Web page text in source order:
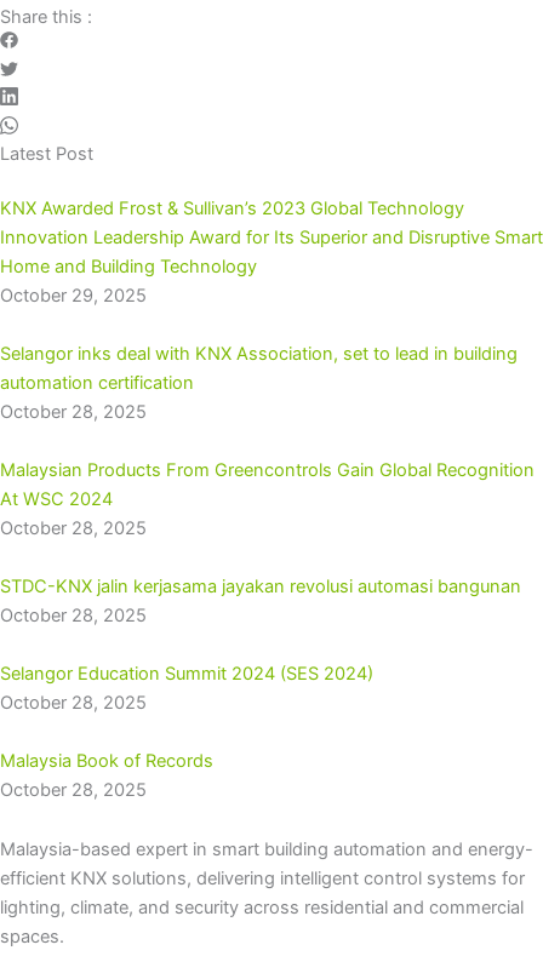
Share this :
Latest Post
KNX Awarded Frost & Sullivan’s 2023 Global Technology
Innovation Leadership Award for Its Superior and Disruptive Smart
Home and Building Technology
October 29, 2025
Selangor inks deal with KNX Association, set to lead in building
automation certification
October 28, 2025
Malaysian Products From Greencontrols Gain Global Recognition
At WSC 2024
October 28, 2025
STDC-KNX jalin kerjasama jayakan revolusi automasi bangunan
October 28, 2025
Selangor Education Summit 2024 (SES 2024)
October 28, 2025
Malaysia Book of Records
October 28, 2025
Malaysia-based expert in smart building automation and energy-
efficient KNX solutions, delivering intelligent control systems for
lighting, climate, and security across residential and commercial
spaces.